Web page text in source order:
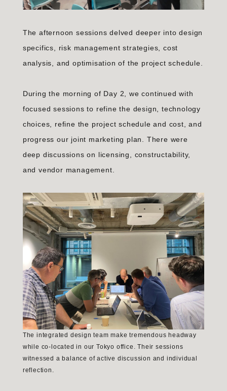
The afternoon sessions delved deeper into design
specifics, risk management strategies, cost
analysis, and optimisation of the project schedule.
During the morning of Day 2, we continued with
focused sessions to refine the design, technology
choices, refine the project schedule and cost, and
progress our joint marketing plan. There were
deep discussions on licensing, constructability,
and vendor management.
The integrated design team make tremendous headway
while co-located in our Tokyo office. Their sessions
witnessed a balance of active discussion and individual
reflection.